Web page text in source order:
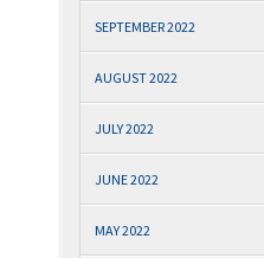
SEPTEMBER 2022
AUGUST 2022
JULY 2022
JUNE 2022
MAY 2022